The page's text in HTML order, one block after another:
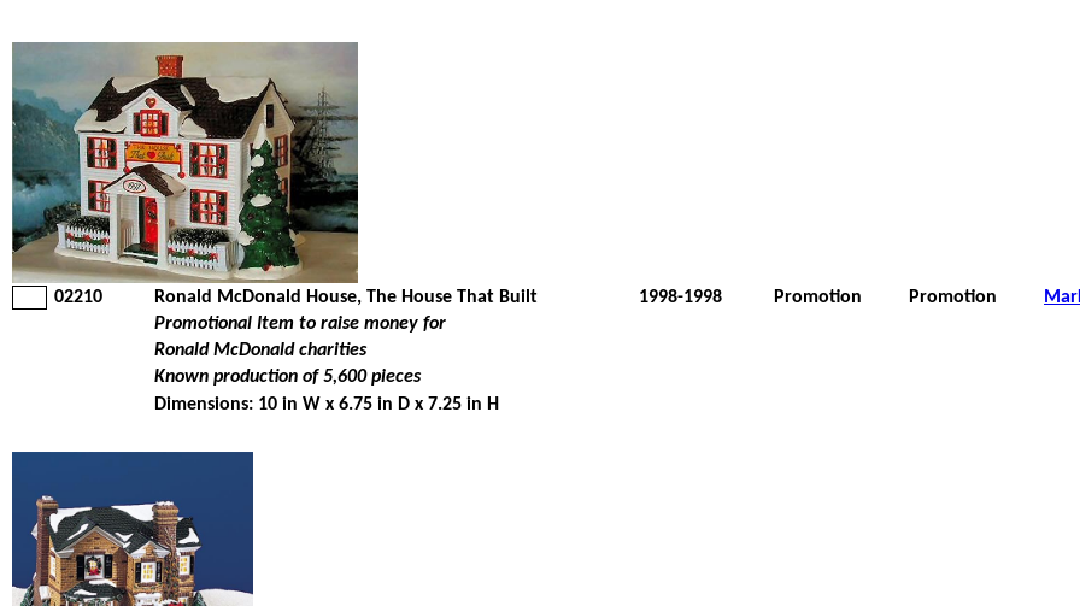
02210 Ronald McDonald House, The House That Built 1998-1998 Promotion Promotion
Promotional Item to raise money for
Ronald McDonald charities
Known production of 5,600 pieces
Dimensions: 10 in W x 6.75 in D x 7.25 in H